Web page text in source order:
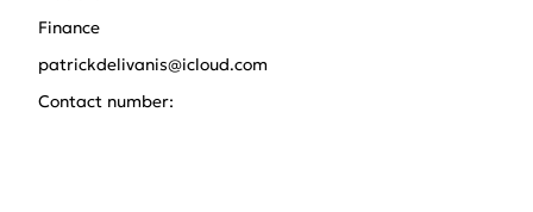
Finance
patrickdelivanis@icloud.com
Contact number: